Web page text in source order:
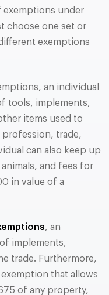
exemptions under
choose one set or
exemptions
an individual
tools, implements,
items used to
profession, trade,
can also keep up
and fees for
in value of a
, an
implements,
trade. Furthermore,
that allows
of any property,